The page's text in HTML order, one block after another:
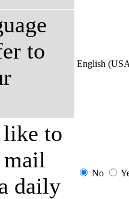
to
English
to
daily
No